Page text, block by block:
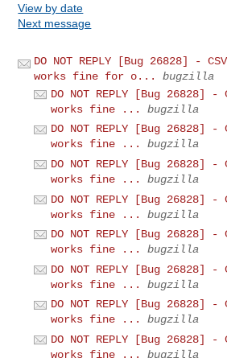
View by date
Next message
DO NOT REPLY [Bug 26828] -
works fine for o...
bugzilla
DO NOT REPLY [Bug 26828] -
works fine ...
bugzilla
DO NOT REPLY [Bug 26828] -
works fine ...
bugzilla
DO NOT REPLY [Bug 26828] -
works fine ...
bugzilla
DO NOT REPLY [Bug 26828] -
works fine ...
bugzilla
DO NOT REPLY [Bug 26828] -
works fine ...
bugzilla
DO NOT REPLY [Bug 26828] -
works fine ...
bugzilla
DO NOT REPLY [Bug 26828] -
works fine ...
bugzilla
DO NOT REPLY [Bug 26828] -
works fine ...
bugzilla